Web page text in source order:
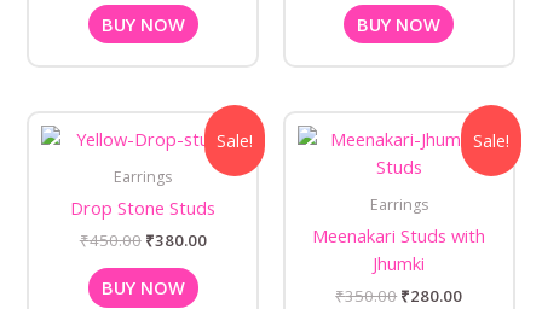
BUY NOW BUY NOW
Sale!
Earrings
Drop Stone Studs
₹450.00
Original
price
₹450.00.
₹380.00
Current
price
is:
₹380.00.
BUY NOW
Sale!
Earrings
Meenakari Studs with
Jhumki
₹350.00
Original
price
was:
₹280.00
Current
price
is:
₹280.00.